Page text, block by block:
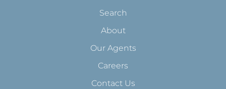
Search
About
Our Agents
Careers
Contact Us